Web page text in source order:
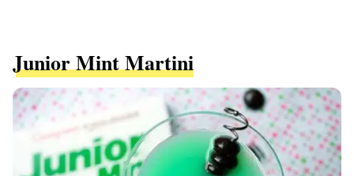
Junior Mint Martini